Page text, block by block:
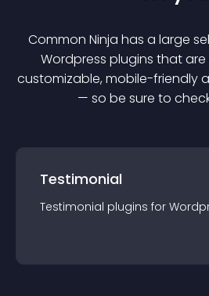
Common Ninja has a large
Wordpress plugins that are
customizable, mobile-friendly
— so be sure to
Testimonial
Testimonial plugins for